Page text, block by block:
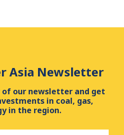
Asia Newsletter
of our newsletter and get
in coal, gas,
in the region.